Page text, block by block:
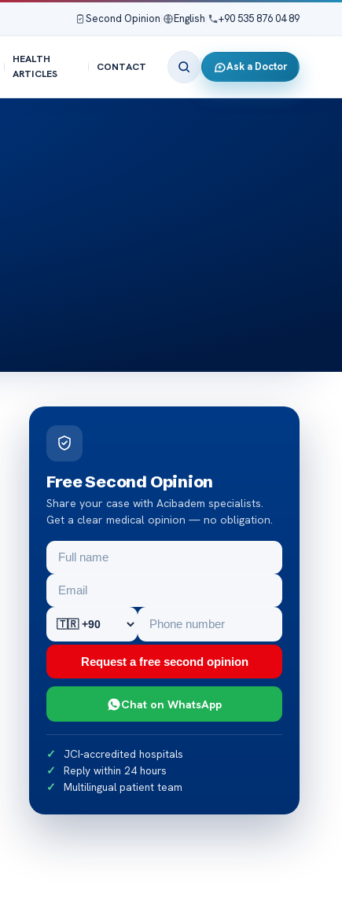
Second Opinion English +90 535 876 04 89
HEALTH
ARTICLES
CONTACT Ask a Doctor
Free Second Opinion
Share your case with Acibadem specialists.
Get a clear medical opinion — no obligation.
Request a free second opinion
Chat on WhatsApp
JCI-accredited hospitals
Reply within 24 hours
Multilingual patient team